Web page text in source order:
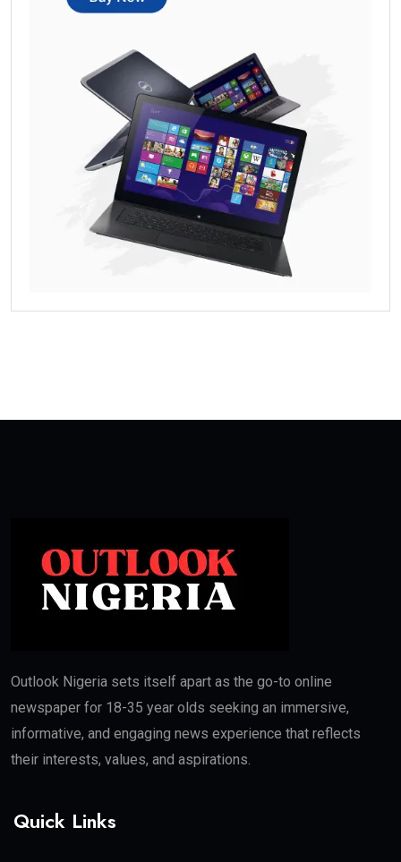
Outlook Nigeria sets itself apart as the go-to online
newspaper for 18-35 year olds seeking an immersive,
informative, and engaging news experience that reflects
their interests, values, and aspirations.
Quick Links